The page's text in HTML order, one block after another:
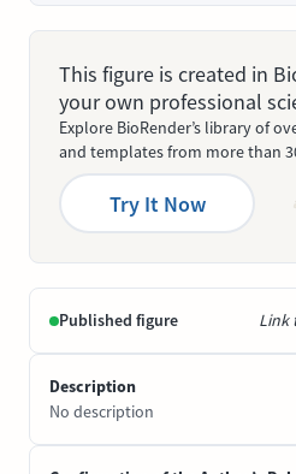
This figure is created in
your own professional
Explore BioRender’s library of
and templates from more than
Try It Now
Published figure Link
Description
No description